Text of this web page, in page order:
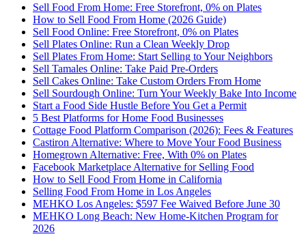
Sell Food From Home: Free Storefront, 0% on Plates
How to Sell Food From Home (2026 Guide)
Sell Food Online: Free Storefront, 0% on Plates
Sell Plates Online: Run a Clean Weekly Drop
Sell Plates From Home: Start Selling to Your Neighbors
Sell Tamales Online: Take Paid Pre-Orders
Sell Cakes Online: Take Custom Orders From Home
Sell Sourdough Online: Turn Your Weekly Bake Into Income
Start a Food Side Hustle Before You Get a Permit
5 Best Platforms for Home Food Businesses
Cottage Food Platform Comparison (2026): Fees & Features
Castiron Alternative: Where to Move Your Food Business
Homegrown Alternative: Free, With 0% on Plates
Facebook Marketplace Alternative for Selling Food
How to Sell Food From Home in California
Selling Food From Home in Los Angeles
MEHKO Los Angeles: $597 Fee Waived Before June 30
MEHKO Long Beach: New Home-Kitchen Program for
2026